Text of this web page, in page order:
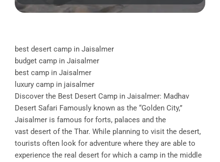
best desert camp in Jaisalmer
budget camp in Jaisalmer
best camp in Jaisalmer
luxury camp in jaisalmer
Discover the Best Desert Camp in Jaisalmer: Madhav
Desert Safari Famously known as the “Golden City,”
Jaisalmer is famous for forts, palaces and the
vast desert of the Thar. While planning to visit the desert,
tourists often look for adventure where they are able to
experience the real desert for which a camp in the middle